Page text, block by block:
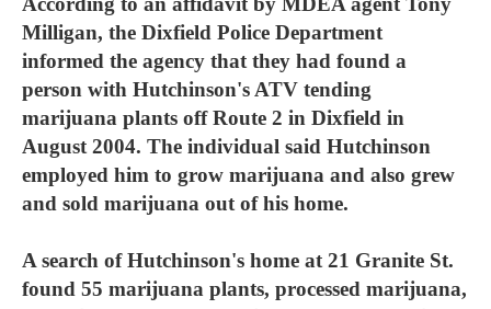
Milligan, the Dixfield Police Department
informed the agency that they had found a
person with Hutchinson's ATV tending
marijuana plants off Route 2 in Dixfield in
August 2004. The individual said Hutchinson
employed him to grow marijuana and also grew
and sold marijuana out of his home.
A search of Hutchinson's home at 21 Granite St.
found 55 marijuana plants, processed marijuana,